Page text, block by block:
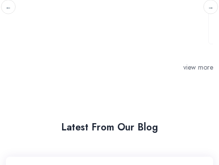
view more
Latest From Our Blog